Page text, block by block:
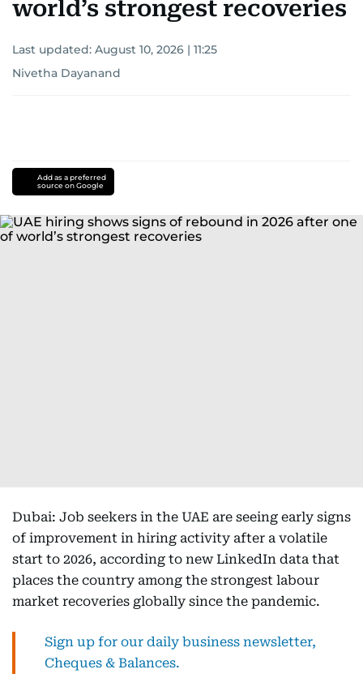
world’s strongest recoveries
Last updated: August 10, 2026 | 11:25
Nivetha Dayanand
Add as a preferred
source on Google
Dubai: Job seekers in the UAE are seeing early signs
of improvement in hiring activity after a volatile
start to 2026, according to new LinkedIn data that
places the country among the strongest labour
market recoveries globally since the pandemic.
Sign up for our daily business newsletter,
Cheques & Balances.